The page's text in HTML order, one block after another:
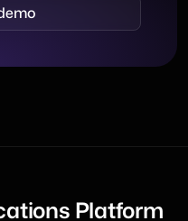
Platform